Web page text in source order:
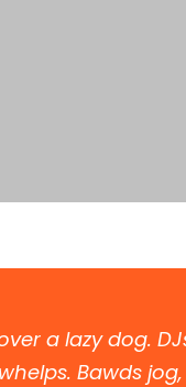
a lazy dog.
Bawds